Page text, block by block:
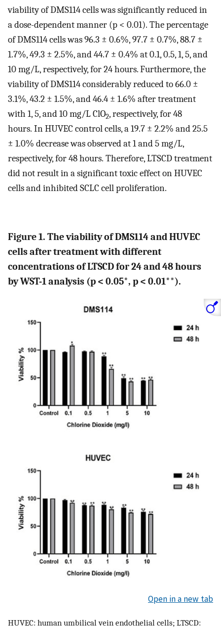
viability of DMS114 cells was significantly reduced in
a dose-dependent manner (p < 0.01). The percentage
of DMS114 cells was 96.3 ± 0.6%, 97.7 ± 0.7%, 88.7 ±
1.7%, 49.3 ± 2.5%, and 44.7 ± 0.4% at 0.1, 0.5, 1, 5, and
10 mg/L, respectively, for 24 hours. Furthermore, the
viability of DMS114 considerably reduced to 66.0 ±
3.1%, 43.2 ± 1.5%, and 46.4 ± 1.6% after treatment
with 1, 5, and 10 mg/L ClO2, respectively, for 48
hours. In HUVEC control cells, a 19.7 ± 2.2% and 25.5
± 1.0% decrease was observed at 1 and 5 mg/L,
respectively, for 48 hours. Therefore, LTSCD treatment
did not result in a significant toxic effect on HUVEC
cells and inhibited SCLC cell proliferation.
Figure 1. The viability of DMS114 and HUVEC
cells after treatment with different
concentrations of LTSCD for 24 and 48 hours
by WST-1 analysis (p < 0.05*, p < 0.01**).
Open in a new tab
HUVEC: human umbilical vein endothelial cells; LTSCD: